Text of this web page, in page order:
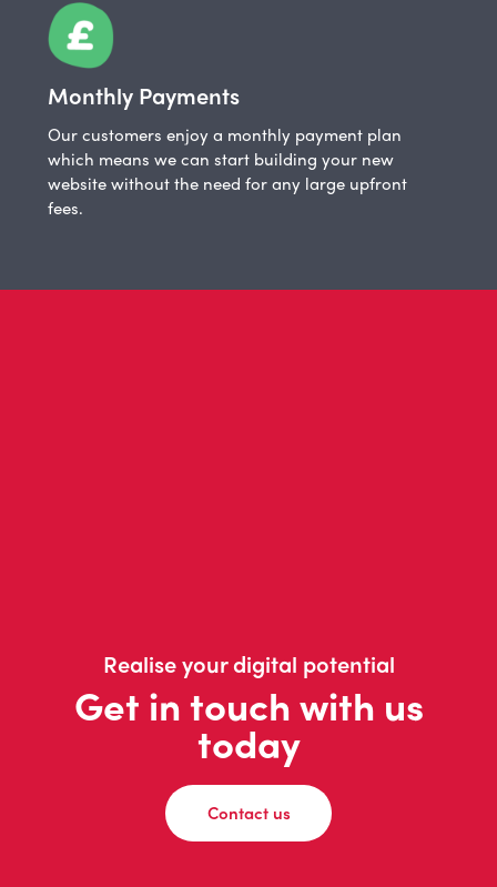
Monthly Payments
Our customers enjoy a monthly payment plan
which means we can start building your new
website without the need for any large upfront
fees.
Realise your digital potential
Get in touch with us
today
Contact us